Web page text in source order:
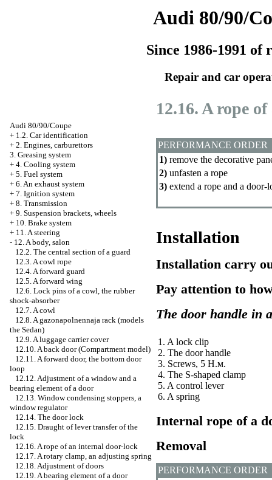
Audi 80/90/
Since 1986-1991 of
Repair and car
Audi 80/90/Coupe
+ 1.2. Car identification
+ 2. Engines, carburettors
3. Greasing system
+ 4. Cooling system
+ 5. Fuel system
+ 6. An exhaust system
+ 7. Ignition system
+ 8. Transmission
+ 9. Suspension brackets, wheels
+ 10. Brake system
+ 11. A steering
- 12. A body, salon
12.2. The central section of a guard
12.3. A cowl rope
12.4. A forward guard
12.5. A forward wing
12.6. Lock pins of a cowl, the rubber
shock-absorber
12.7. A cowl
12.8. A gazonapolnennaja rack (models
the Sedan)
12.9. A luggage carrier cover
12.10. A back door (Compartment model)
12.11. A forward door, the bottom door
loop
12.12. Adjustment of a window and a
bearing element of a door
12.13. Window condensing stoppers, a
window regulator
12.14. The door lock
12.15. Draught of lever transfer of the
lock
12.16. A rope of an internal door-lock
12.17. A rotary clamp, an adjusting spring
12.18. Adjustment of doors
12.19. A bearing element of a door
12.16. A rope
PERFORMANCE ORDER
1) remove the decorative
2) unfasten a rope
3) extend a rope and a
Installation
Installation carry
Pay attention to
The door handle in
1. A lock clip
2. The door handle
3. Screws, 5 Н.м.
4. The S-shaped clamp
5. A control lever
6. A spring
Internal rope of a
Removal
PERFORMANCE ORDER